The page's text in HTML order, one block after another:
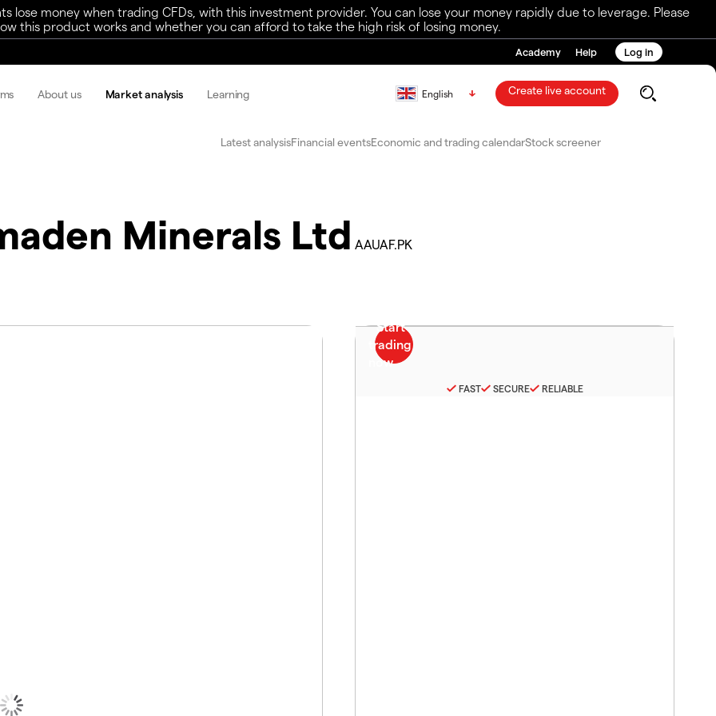
lose money when trading CFDs, with this investment provider. You can lose your money rapidly due to leverage. Please
this product works and whether you can afford to take the high risk of losing money.
Academy Help Log in
About us Market analysis Learning English Create live account
Latest analysisFinancial eventsEconomic and trading calendarStock screener
Minerals Ltd AAUAF.PK
FAST SECURE RELIABLE